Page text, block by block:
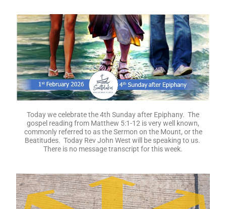
Today we celebrate the 4th Sunday after Epiphany. The
gospel reading from Matthew 5:1-12 is very well known,
commonly referred to as the Sermon on the Mount, or the
Beatitudes. Today Rev John West will be speaking to us.
There is no message transcript for this week.